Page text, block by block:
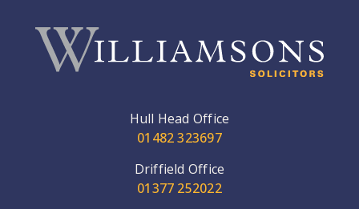
Hull Head Office
01482 323697
Driffield Office
01377 252022